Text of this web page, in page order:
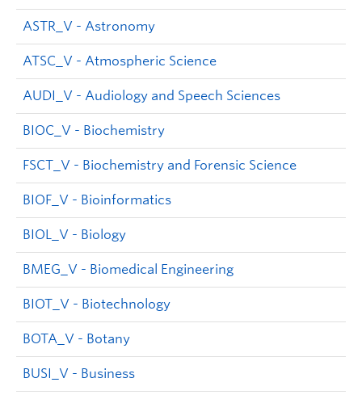
ASTR_V - Astronomy
ATSC_V - Atmospheric Science
AUDI_V - Audiology and Speech Sciences
BIOC_V - Biochemistry
FSCT_V - Biochemistry and Forensic Science
BIOF_V - Bioinformatics
BIOL_V - Biology
BMEG_V - Biomedical Engineering
BIOT_V - Biotechnology
BOTA_V - Botany
BUSI_V - Business